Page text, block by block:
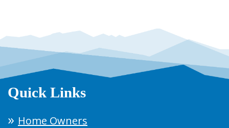
Quick Links
Home Owners